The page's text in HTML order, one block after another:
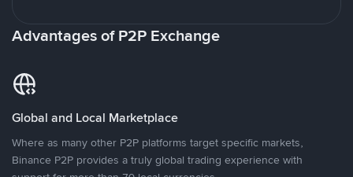
Advantages of P2P Exchange
Global and Local Marketplace
Where as many other P2P platforms target specific markets,
Binance P2P provides a truly global trading experience with